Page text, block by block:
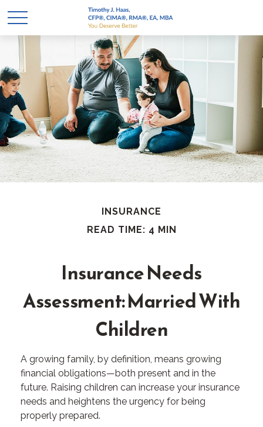
INSURANCE
READ TIME: 4 MIN
Insurance Needs
Assessment: Married With
Children
A growing family, by definition, means growing
financial obligations—both present and in the
future. Raising children can increase your insurance
needs and heightens the urgency for being
properly prepared.